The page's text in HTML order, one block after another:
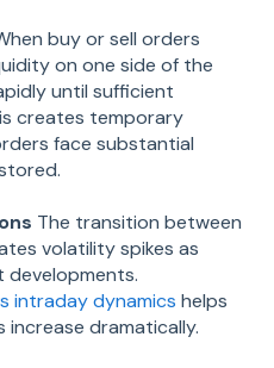
buy or sell orders
on one side of the
until sufficient
creates temporary
face substantial
The transition between
volatility spikes as
intraday dynamics helps
increase dramatically.